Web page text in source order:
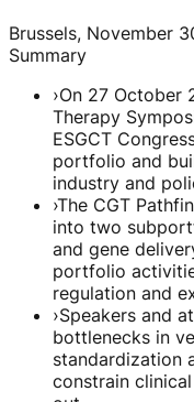
Brussels, November
Summary
›On 27 October
Therapy
ESGCT
portfolio and
industry and
›The CGT
into two
and gene
portfolio
regulation and
›Speakers and
bottlenecks in
standardization
constrain